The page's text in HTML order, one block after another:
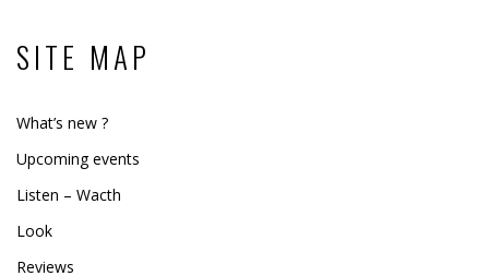
SITE MAP
What’s new ?
Upcoming events
Listen – Wacth
Look
Reviews